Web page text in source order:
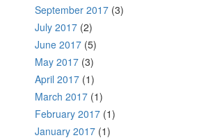
September 2017 (3)
July 2017 (2)
June 2017 (5)
May 2017 (3)
April 2017 (1)
March 2017 (1)
February 2017 (1)
January 2017 (1)